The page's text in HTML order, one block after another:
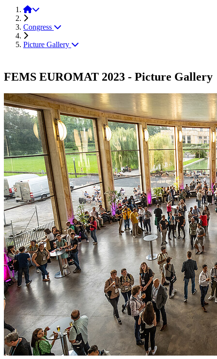
FEMS EUROMAT 2023
Congress
Picture Gallery
FEMS EUROMAT 2023 - Picture Gallery